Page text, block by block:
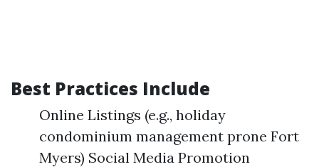
Best Practices Include
Online Listings (e.g., holiday
condominium management prone Fort
Myers) Social Media Promotion